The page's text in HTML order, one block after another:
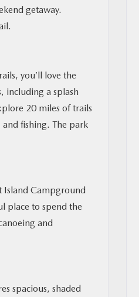
getaway.
you’ll love the
including a splash
20 miles of trails
fishing. The park
Island Campground
place to spend the
and
spacious, shaded